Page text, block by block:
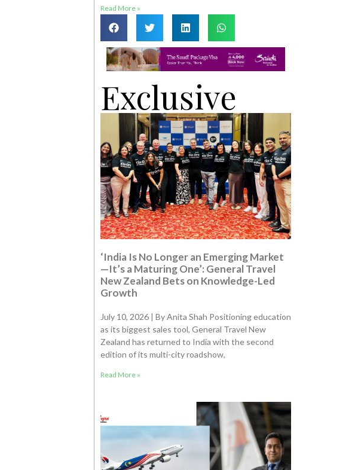
Read More »
Exclusive
‘India Is No Longer an Emerging Market
—It’s a Maturing One’: General Travel
New Zealand Bets on Knowledge-Led
Growth
July 10, 2026 | By Anita Shah Positioning education
as its biggest sales tool, General Travel New
Zealand has returned to India with the second
edition of its multi-city roadshow,
Read More »